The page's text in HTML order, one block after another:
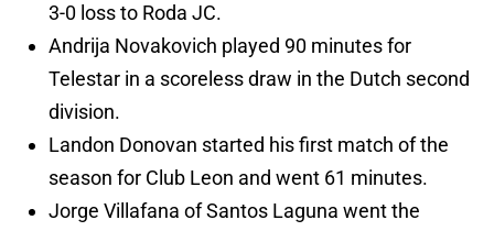
3-0 loss to Roda JC.
Andrija Novakovich played 90 minutes for
Telestar in a scoreless draw in the Dutch second
division.
Landon Donovan started his first match of the
season for Club Leon and went 61 minutes.
Jorge Villafana of Santos Laguna went the